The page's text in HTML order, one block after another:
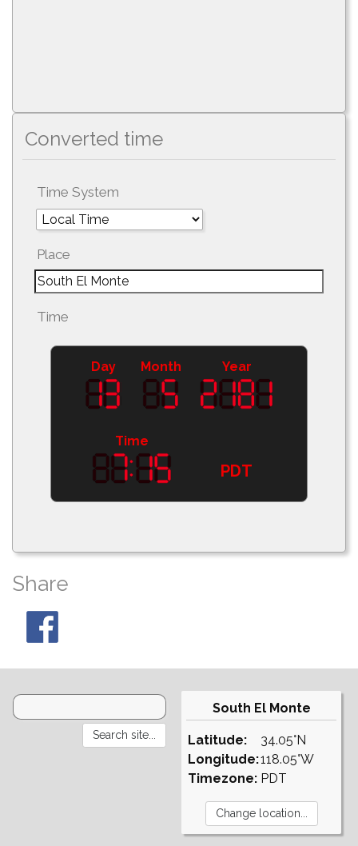
Converted time
Time System
Place
Time
Day Month Year
Time
PDT
Share
South El Monte
Latitude:
Longitude:
Timezone:
34.05°N
118.05°W
PDT